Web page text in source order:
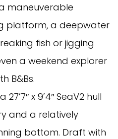
maneuverable
platform, a deepwater
fish or jigging
a weekend explorer
B&Bs.
x 9’4″ SeaV2 hull
and a relatively
bottom. Draft with